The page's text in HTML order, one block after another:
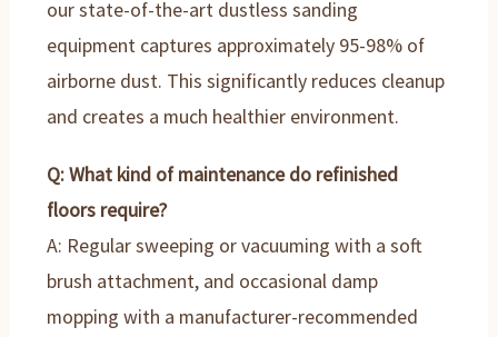
our state-of-the-art dustless sanding
equipment captures approximately 95-98% of
airborne dust. This significantly reduces cleanup
and creates a much healthier environment.
Q: What kind of maintenance do refinished
floors require?
A: Regular sweeping or vacuuming with a soft
brush attachment, and occasional damp
mopping with a manufacturer-recommended